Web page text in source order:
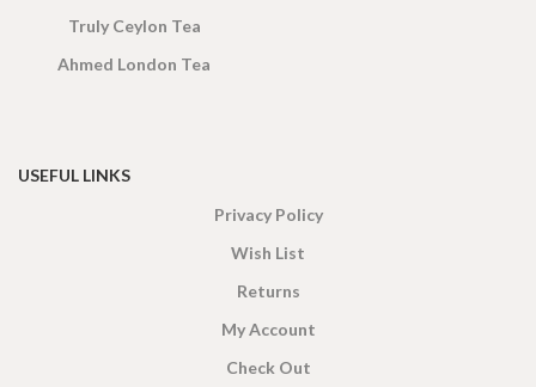
Truly Ceylon Tea
Ahmed London Tea
USEFUL LINKS
Privacy Policy
Wish List
Returns
My Account
Check Out